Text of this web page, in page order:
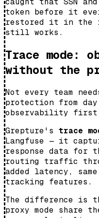
token before it
restored it in the
still works.
Trace mode:
without the
Not every team
protection from day
observability
Grepture's trace
Langfuse — it
response data for
routing traffic
added latency,
tracking features.
The difference is
proxy mode share